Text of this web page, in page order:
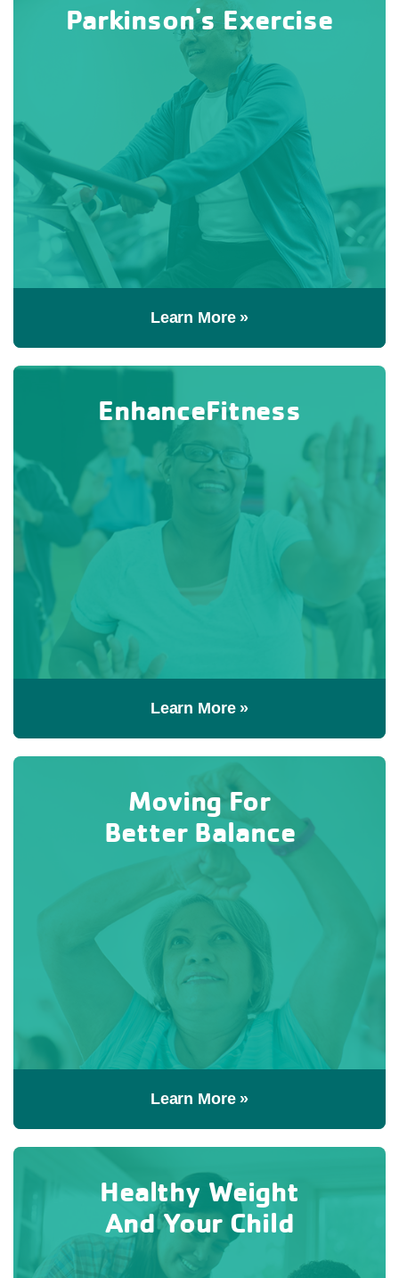
Parkinson's Exercise
Learn More »
EnhanceFitness
Learn More »
Moving For
Better Balance
Learn More »
Healthy Weight
And Your Child